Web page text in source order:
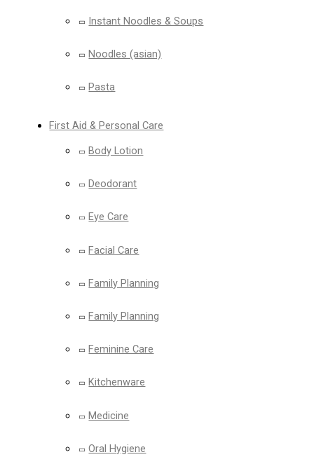
Instant Noodles & Soups
Noodles (asian)
Pasta
First Aid & Personal Care
Body Lotion
Deodorant
Eye Care
Facial Care
Family Planning
Family Planning
Feminine Care
Kitchenware
Medicine
Oral Hygiene